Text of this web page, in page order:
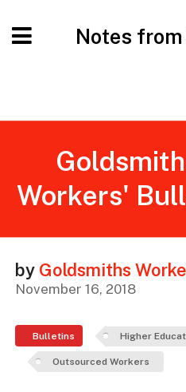
Notes
Workers'
by Goldsmiths
November 16, 2018
Bulletins Higher
Outsourced Workers